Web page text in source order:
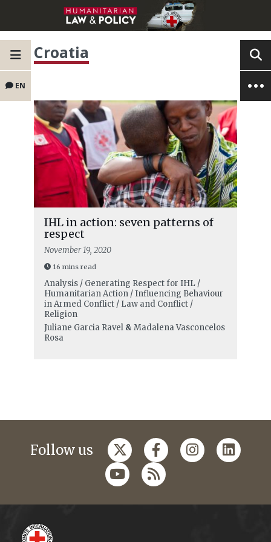
EN
Croatia
IHL in action: seven patterns of
respect
November 19, 2020
16 mins read
Analysis / Generating Respect for IHL /
Humanitarian Action / Influencing Behaviour
in Armed Conflict / Law and Conflict /
Religion
Juliane Garcia Ravel& Madalena Vasconcelos
Rosa
Follow us